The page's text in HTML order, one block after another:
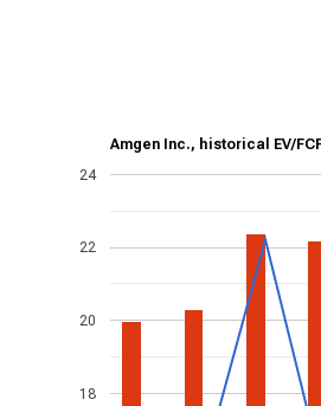
Amgen Inc., historical EV/
18
20
22
24